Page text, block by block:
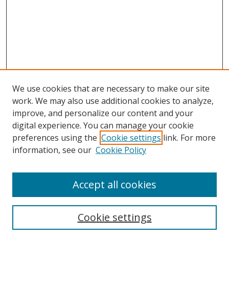
Search
We use cookies that are necessary to make our site
work. We may also use additional cookies to analyze,
improve, and personalize our content and your
digital experience. You can manage your cookie
preferences using the Cookie settings link. For more
information, see our Cookie Policy
Cookie settings
Accept all cookies